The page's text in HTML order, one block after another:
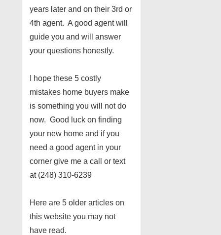
years later and on their 3rd or
4th agent. A good agent will
guide you and will answer
your questions honestly.
I hope these 5 costly
mistakes home buyers make
is something you will not do
now. Good luck on finding
your new home and if you
need a good agent in your
corner give me a call or text
at (248) 310-6239
Here are 5 older articles on
this website you may not
have read.